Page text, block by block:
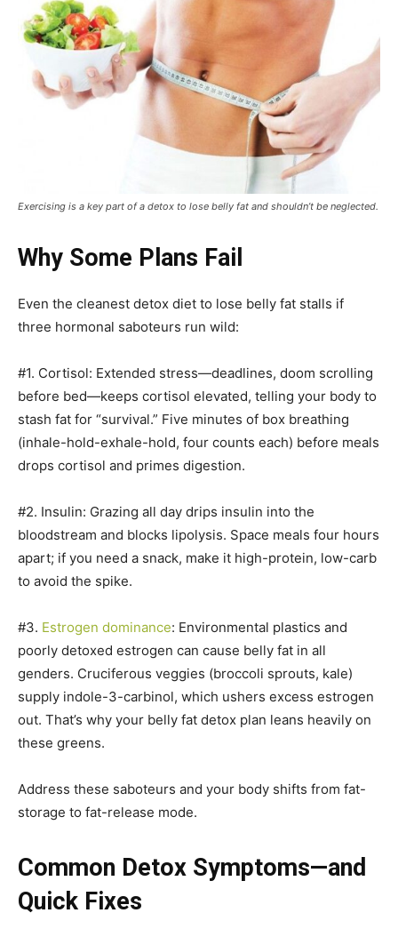
Exercising is a key part of a detox to lose belly fat and shouldn’t be neglected.
Why Some Plans Fail
Even the cleanest detox diet to lose belly fat stalls if
three hormonal saboteurs run wild:
#1. Cortisol: Extended stress—deadlines, doom scrolling
before bed—keeps cortisol elevated, telling your body to
stash fat for “survival.” Five minutes of box breathing
(inhale-hold-exhale-hold, four counts each) before meals
drops cortisol and primes digestion.
#2. Insulin: Grazing all day drips insulin into the
bloodstream and blocks lipolysis. Space meals four hours
apart; if you need a snack, make it high-protein, low-carb
to avoid the spike.
#3. Estrogen dominance: Environmental plastics and
poorly detoxed estrogen can cause belly fat in all
genders. Cruciferous veggies (broccoli sprouts, kale)
supply indole-3-carbinol, which ushers excess estrogen
out. That’s why your belly fat detox plan leans heavily on
these greens.
Address these saboteurs and your body shifts from fat-
storage to fat-release mode.
Common Detox Symptoms—and
Quick Fixes